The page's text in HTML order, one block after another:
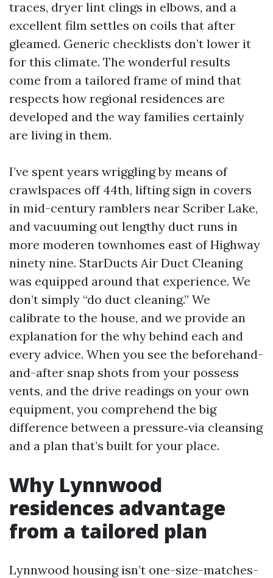
traces, dryer lint clings in elbows, and a
excellent film settles on coils that after
gleamed. Generic checklists don’t lower it
for this climate. The wonderful results
come from a tailored frame of mind that
respects how regional residences are
developed and the way families certainly
are living in them.
I’ve spent years wriggling by means of
crawlspaces off 44th, lifting sign in covers
in mid-century ramblers near Scriber Lake,
and vacuuming out lengthy duct runs in
more moderen townhomes east of Highway
ninety nine. StarDucts Air Duct Cleaning
was equipped around that experience. We
don’t simply “do duct cleaning.” We
calibrate to the house, and we provide an
explanation for the why behind each and
every advice. When you see the beforehand-
and-after snap shots from your possess
vents, and the drive readings on your own
equipment, you comprehend the big
difference between a pressure‑via cleansing
and a plan that’s built for your place.
Why Lynnwood
residences advantage
from a tailored plan
Lynnwood housing isn’t one-size-matches-